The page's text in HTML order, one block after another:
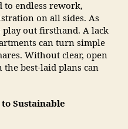
to endless rework,
on all sides. As
play out firsthand. A lack
can turn simple
Without clear, open
best-laid plans can
Sustainable